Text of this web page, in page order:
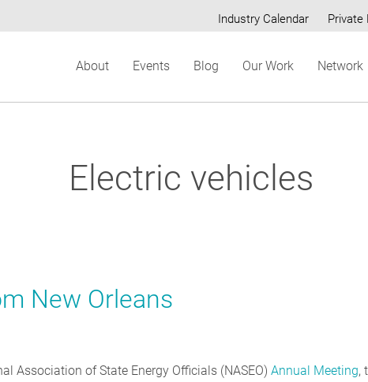
Secondary
Industry Calendar Private
About Events Blog Our Work Network
Electric vehicles
New Orleans
Association of State Energy Officials (NASEO) Annual Meeting,